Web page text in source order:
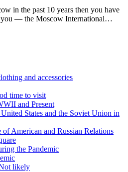
in the past 10 years then you have
you — the Moscow International…
and accessories
time to visit
and Present
States and the Soviet Union in
American and Russian Relations
the Pandemic
likely